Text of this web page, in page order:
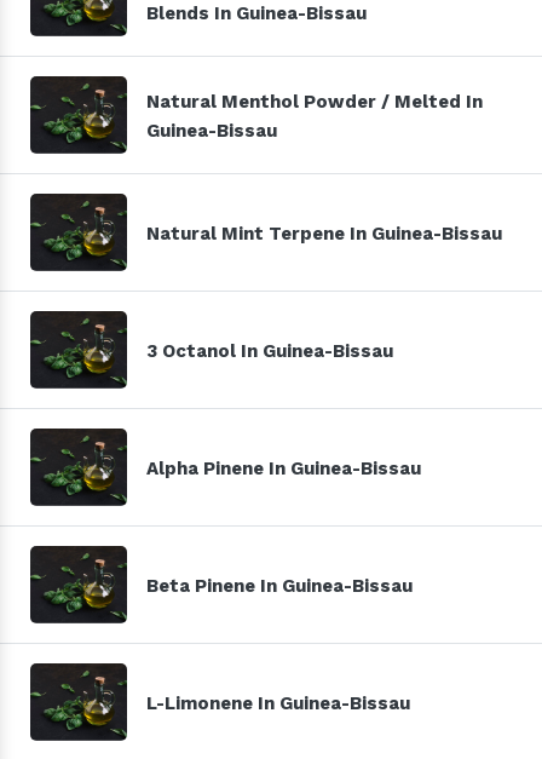
Blends In Guinea-Bissau
Natural Menthol Powder / Melted In
Guinea-Bissau
Natural Mint Terpene In Guinea-Bissau
3 Octanol In Guinea-Bissau
Alpha Pinene In Guinea-Bissau
Beta Pinene In Guinea-Bissau
L-Limonene In Guinea-Bissau